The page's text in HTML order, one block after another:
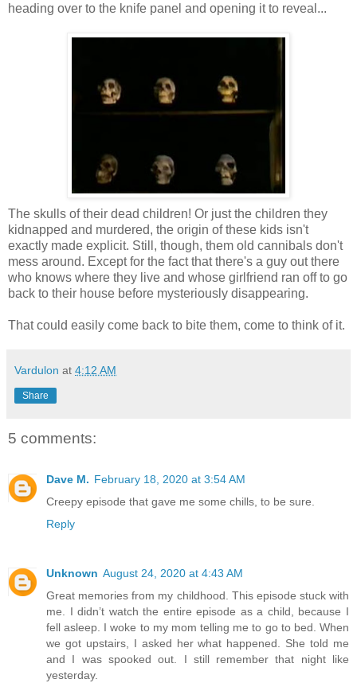
heading over to the knife panel and opening it to reveal...
The skulls of their dead children! Or just the children they
kidnapped and murdered, the origin of these kids isn't
exactly made explicit. Still, though, them old cannibals don't
mess around. Except for the fact that there's a guy out there
who knows where they live and whose girlfriend ran off to go
back to their house before mysteriously disappearing.
That could easily come back to bite them, come to think of it.
Vardulon at 4:12 AM
Share
5 comments:
Dave M. February 18, 2020 at 3:54 AM
Creepy episode that gave me some chills, to be sure.
Reply
Unknown August 24, 2020 at 4:43 AM
Great memories from my childhood. This episode stuck with
me. I didn’t watch the entire episode as a child, because I
fell asleep. I woke to my mom telling me to go to bed. When
we got upstairs, I asked her what happened. She told me
and I was spooked out. I still remember that night like
yesterday.